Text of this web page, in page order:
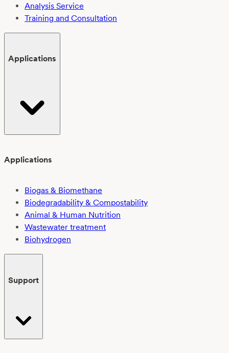
Analysis Service
Training and Consultation
Applications
Applications
Biogas & Biomethane
Biodegradability & Compostability
Animal & Human Nutrition
Wastewater treatment
Biohydrogen
Support